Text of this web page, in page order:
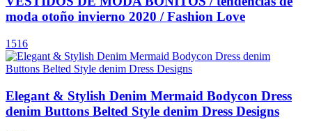
moda otoño invierno 2020 / Fashion Love
1516
Elegant & Stylish Denim Mermaid Bodycon Dress
denim Buttons Belted Style denim Dress Designs